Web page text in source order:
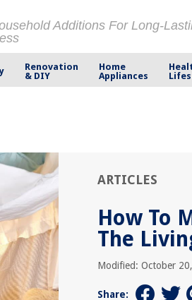
Additions For Long-
Renovation
& DIY
Home
Appliances
ARTICLES
How To
The
Modified: October
Share: